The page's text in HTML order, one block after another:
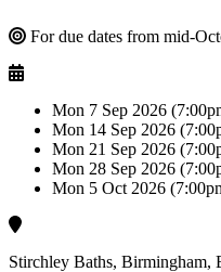
For due dates from mid-
Mon 7 Sep 2026
Mon 14 Sep 2026
Mon 21 Sep 2026
Mon 28 Sep 2026
Mon 5 Oct 2026
Stirchley Baths, Birmingham,